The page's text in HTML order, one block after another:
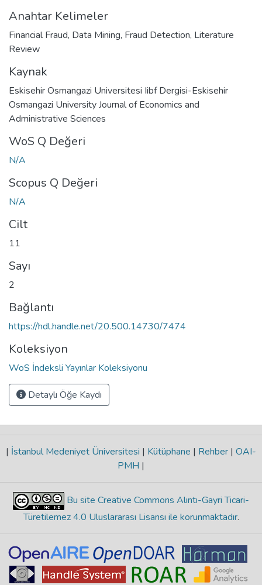
Anahtar Kelimeler
Financial Fraud, Data Mining, Fraud Detection, Literature
Review
Kaynak
Eskisehir Osmangazi Universitesi Iibf Dergisi-Eskisehir
Osmangazi University Journal of Economics and
Administrative Sciences
WoS Q Değeri
N/A
Scopus Q Değeri
N/A
Cilt
11
Sayı
2
Bağlantı
https://hdl.handle.net/20.500.14730/7474
Koleksiyon
WoS İndeksli Yayınlar Koleksiyonu
Detaylı Öğe Kaydı
| İstanbul Medeniyet Üniversitesi | Kütüphane | Rehber | OAI-
PMH |
Bu site Creative Commons Alıntı-Gayri Ticari-
Türetilemez 4.0 Uluslararası Lisansı ile korunmaktadır.